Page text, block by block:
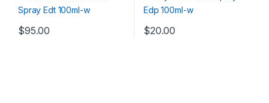
$95.00 $20.00